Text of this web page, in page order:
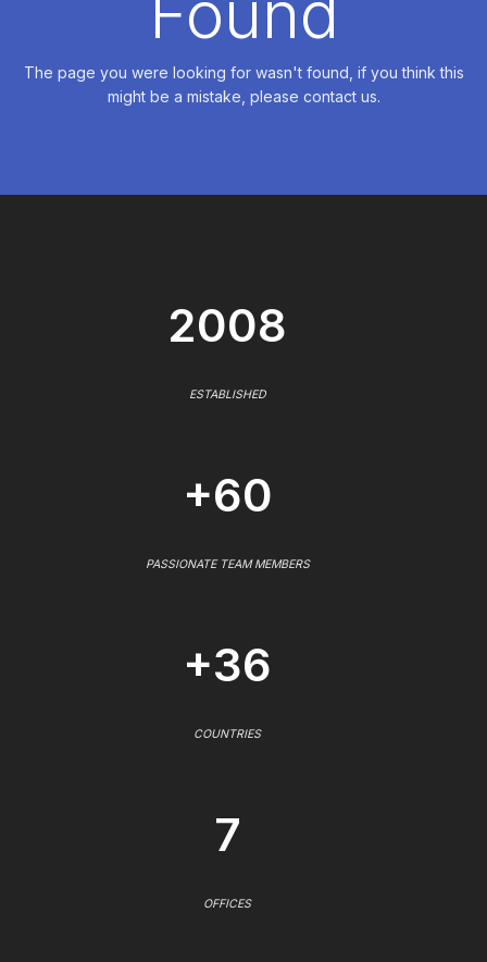
The page you were looking for wasn't found, if you think this
might be a mistake, please contact us.
2008
ESTABLISHED
+60
PASSIONATE TEAM MEMBERS
+36
COUNTRIES
7
OFFICES